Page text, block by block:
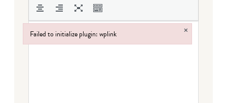
Failed to initialize plugin: wplink ×
Failed to initialize plugin: wplink